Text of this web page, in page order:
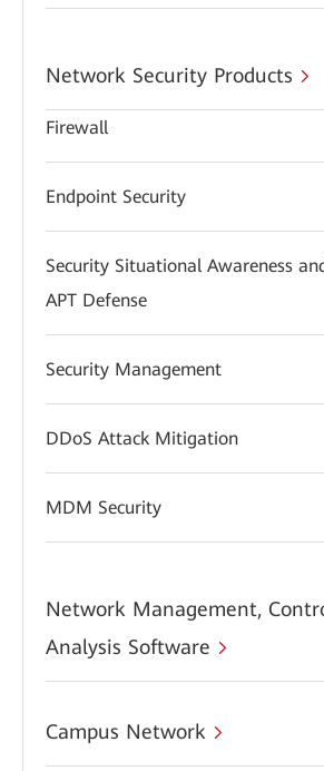
Network Security Products
Firewall
Endpoint Security
Security Situational Awareness
APT Defense
Security Management
DDoS Attack Mitigation
MDM Security
Network Management,
Analysis Software
Campus Network